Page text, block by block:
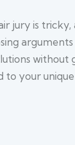
jury is
without
your unique